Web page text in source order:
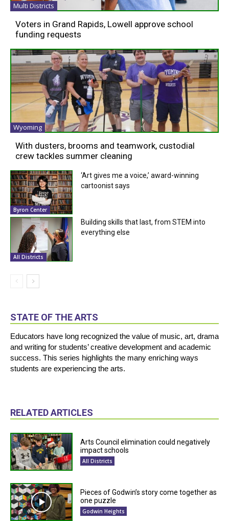
Multi Districts
Voters in Grand Rapids, Lowell approve school
funding requests
Wyoming
With dusters, brooms and teamwork, custodial
crew tackles summer cleaning
Byron Center
‘Art gives me a voice,’ award-winning
cartoonist says
All Districts
Building skills that last, from STEM into
everything else
STATE OF THE ARTS
Educators have long recognized the value of music, art, drama
and writing for students’ creative development and academic
success. This series highlights the many enriching ways
students are experiencing the arts.
RELATED ARTICLES
Arts Council elimination could negatively
impact schools
All Districts
Pieces of Godwin’s story come together as
one puzzle
Godwin Heights